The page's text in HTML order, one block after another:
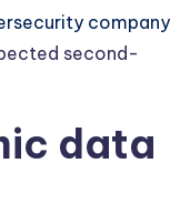
company
second-
data